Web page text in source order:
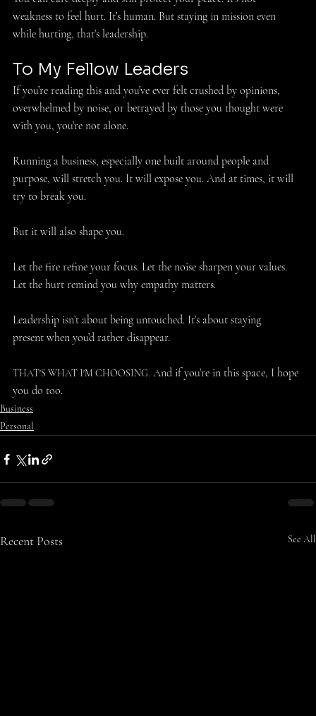
weakness to feel hurt. It’s human. But staying in mission even
while hurting, that’s leadership.
To My Fellow Leaders
If you’re reading this and you’ve ever felt crushed by opinions,
overwhelmed by noise, or betrayed by those you thought were
with you, you’re not alone.
Running a business, especially one built around people and
purpose, will stretch you. It will expose you. And at times, it will
try to break you.
But it will also shape you.
Let the fire refine your focus. Let the noise sharpen your values.
Let the hurt remind you why empathy matters.
Leadership isn’t about being untouched. It’s about staying
present when you’d rather disappear.
THAT'S WHAT I'M CHOOSING. And if you’re in this space, I hope
you do too.
Business
Personal
Recent Posts See All